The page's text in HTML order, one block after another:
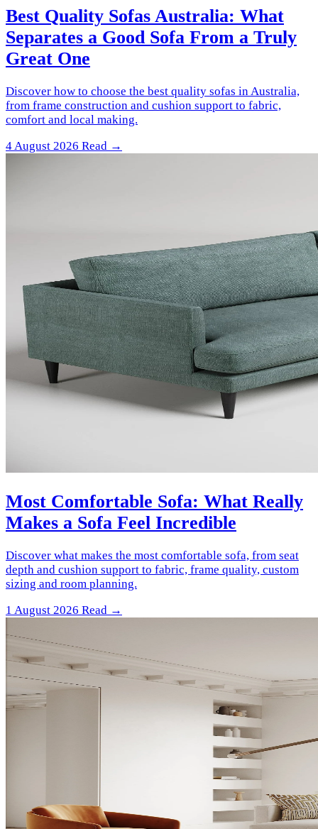
Best Quality Sofas Australia: What
Separates a Good Sofa From a Truly
Great One
Discover how to choose the best quality sofas in Australia,
from frame construction and cushion support to fabric,
comfort and local making.
4 August 2026 Read →
Most Comfortable Sofa: What Really
Makes a Sofa Feel Incredible
Discover what makes the most comfortable sofa, from seat
depth and cushion support to fabric, frame quality, custom
sizing and room planning.
1 August 2026 Read →